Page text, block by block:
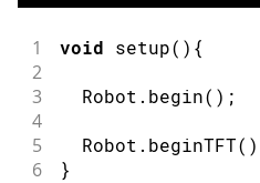
1 void setup( ) {
2
3
  Robot
. begin( ) ;
4
5
  Robot
. beginTFT( )
6 }